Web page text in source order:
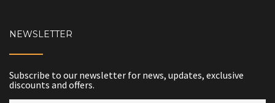
NEWSLETTER
Subscribe to our newsletter for news, updates, exclusive
discounts and offers.